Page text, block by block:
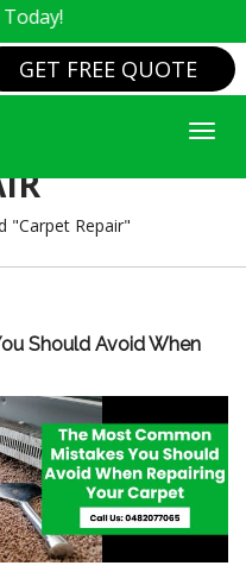
GET FREE QUOTE
: CARPET
"Carpet Repair"
Should Avoid When